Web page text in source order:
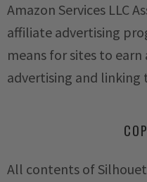
Amazon Services LLC
affiliate advertising
means for sites to
advertising and linking
All contents of